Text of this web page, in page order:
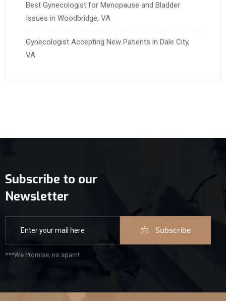
Best Gynecologist for Menopause and Bladder
Issues in Woodbridge, VA
Gynecologist Accepting New Patients in Dale City,
VA
Subscribe to our
Newsletter
Subscribe
***We Promise, no spam!